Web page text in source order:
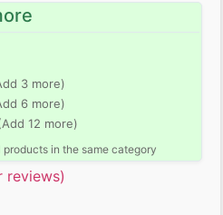
3 more)
6 more)
12 more)
in the same category
reviews)